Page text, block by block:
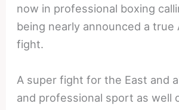
now in professional boxing
being nearly announced a true
fight.
A super fight for the East and
and professional sport as well